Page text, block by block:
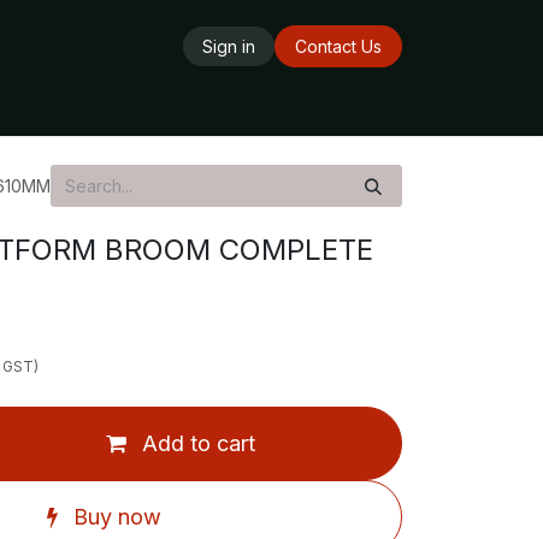
Sign in
Contact Us
BROOM COMPLETE
Add to cart
Buy now